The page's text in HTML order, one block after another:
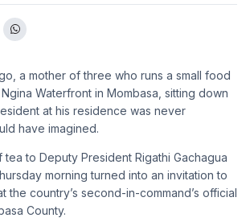
a mother of three who runs a small food
Waterfront in Mombasa, sitting down
at his residence was never
have imagined.
to Deputy President Rigathi Gachagua
morning turned into an invitation to
the country’s second-in-command’s official
County.